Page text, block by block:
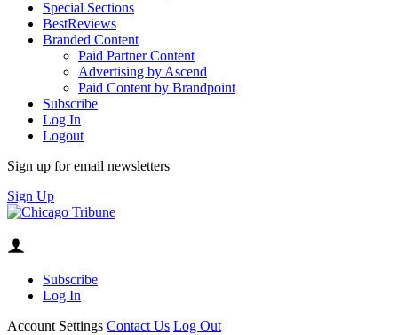
Special Sections
BestReviews
Branded Content
Paid Partner Content
Advertising by Ascend
Paid Content by Brandpoint
Subscribe
Log In
Logout
Sign up for email newsletters
Sign Up
Subscribe
Log In
Account Settings Contact Us Log Out